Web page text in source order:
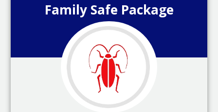
Family Safe Package